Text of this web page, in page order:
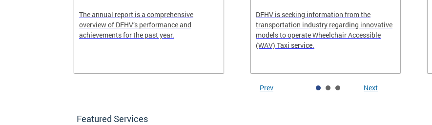
The annual report is a comprehensive
overview of DFHV’s performance and
achievements for the past year.
DFHV is seeking information from the
transportation industry regarding innovative
models to operate Wheelchair Accessible
(WAV) Taxi service.
Prev Next
Featured Services